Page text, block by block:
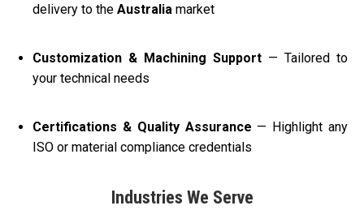
delivery to the Australia market
Customization & Machining Support — Tailored to
your technical needs
Certifications & Quality Assurance — Highlight any
ISO or material compliance credentials
Industries We Serve